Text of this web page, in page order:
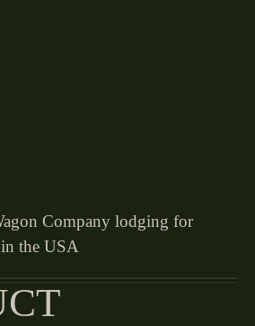
Company lodging for
the USA